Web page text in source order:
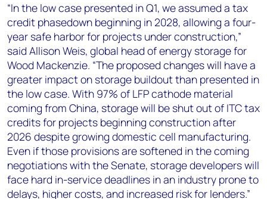
“In the low case presented in Q1, we assumed a tax
credit phasedown beginning in 2028, allowing a four-
year safe harbor for projects under construction,”
said Allison Weis, global head of energy storage for
Wood Mackenzie. “The proposed changes will have a
greater impact on storage buildout than presented in
the low case. With 97% of LFP cathode material
coming from China, storage will be shut out of ITC tax
credits for projects beginning construction after
2026 despite growing domestic cell manufacturing.
Even if those provisions are softened in the coming
negotiations with the Senate, storage developers will
face hard in-service deadlines in an industry prone to
delays, higher costs, and increased risk for lenders.”